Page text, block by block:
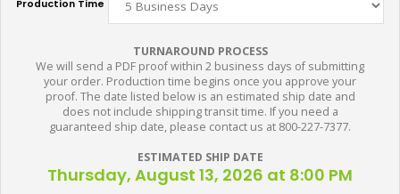
Production Time
TURNAROUND PROCESS
We will send a PDF proof within 2 business days of submitting
your order. Production time begins once you approve your
proof. The date listed below is an estimated ship date and
does not include shipping transit time. If you need a
guaranteed ship date, please contact us at 800-227-7377.
ESTIMATED SHIP DATE
Thursday, August 13, 2026 at 8:00 PM